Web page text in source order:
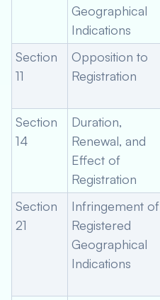
Geographical
Indications
Section
11
Opposition to
Registration
Section
14
Duration,
Renewal, and
Effect of
Registration
Section
21
Infringement of
Registered
Geographical
Indications